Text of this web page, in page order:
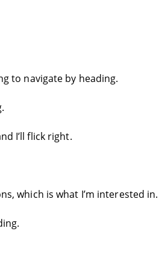
to navigate by heading.
I’ll flick right.
which is what I’m interested in.